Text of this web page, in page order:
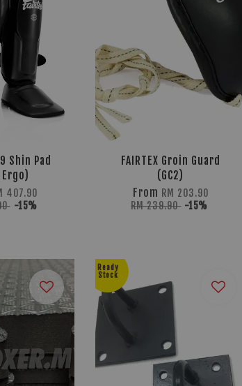
Shin Pad
407.90
-15%
FAIRTEX Groin Guard
(GC2)
From RM 203.90
RM 239.90 -15%
Ready
Stock